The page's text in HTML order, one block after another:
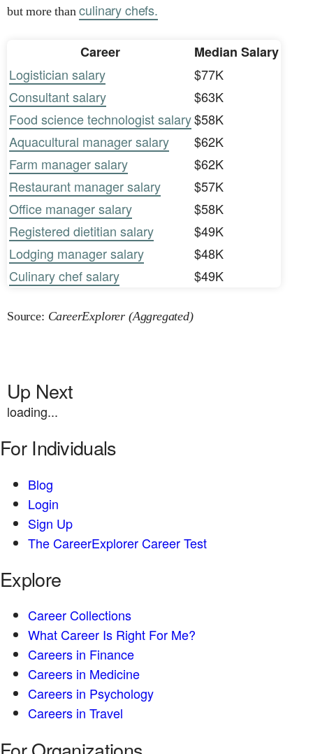
but more thanculinary chefs.
Career
Median Salary
Logistician salary
$77K
Consultant salary
$63K
Food science technologist salary$58K
Aquacultural manager salary
$62K
Farm manager salary
$62K
Restaurant manager salary
$57K
Office manager salary
$58K
Registered dietitian salary
$49K
Lodging manager salary
$48K
Culinary chef salary
$49K
Source: CareerExplorer (Aggregated)
Up Next
loading...
For Individuals
Blog
Login
Sign Up
The CareerExplorer Career Test
Explore
Career Collections
What Career Is Right For Me?
Careers in Finance
Careers in Medicine
Careers in Psychology
Careers in Travel